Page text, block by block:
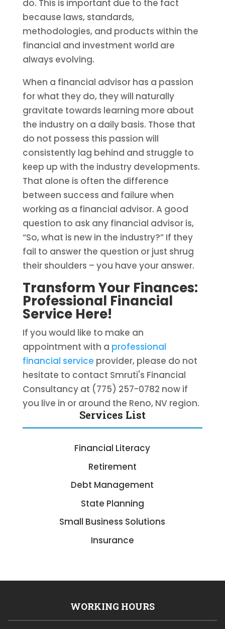
do. This is important due to the fact
because laws, standards,
methodologies, and products within the
financial and investment world are
always evolving.
When a financial advisor has a passion
for what they do, they will naturally
gravitate towards learning more about
the industry on a daily basis. Those that
do not possess this passion will
consistently lag behind and struggle to
keep up with the industry developments.
That alone is often the difference
between success and failure when
working as a financial advisor. A good
question to ask any financial advisor is,
“So, what is new in the industry?” If they
fail to answer the question or just shrug
their shoulders – you have your answer.
Transform Your Finances:
Professional Financial
Service Here!
If you would like to make an
appointment with a professional
financial service provider, please do not
hesitate to contact Smruti's Financial
Consultancy at (775) 257-0782 now if
you live in or around the Reno, NV region.
Services List
Financial Literacy
Retirement
Debt Management
State Planning
Small Business Solutions
Insurance
WORKING HOURS